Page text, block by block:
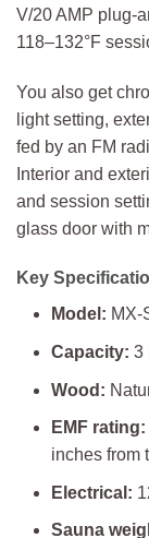
V/20 AMP plug-
118–132°F
You also get
light setting,
fed by an FM
Interior and
and session
glass door with
Key
Model: MX-
Capacity: 3
Wood:
EMF rating:
inches from
Electrical:
Sauna